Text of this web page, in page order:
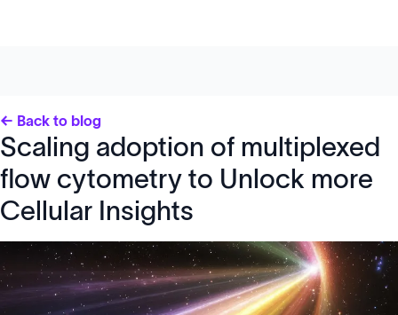
← Back to blog
Scaling adoption of multiplexed
flow cytometry to Unlock more
Cellular Insights